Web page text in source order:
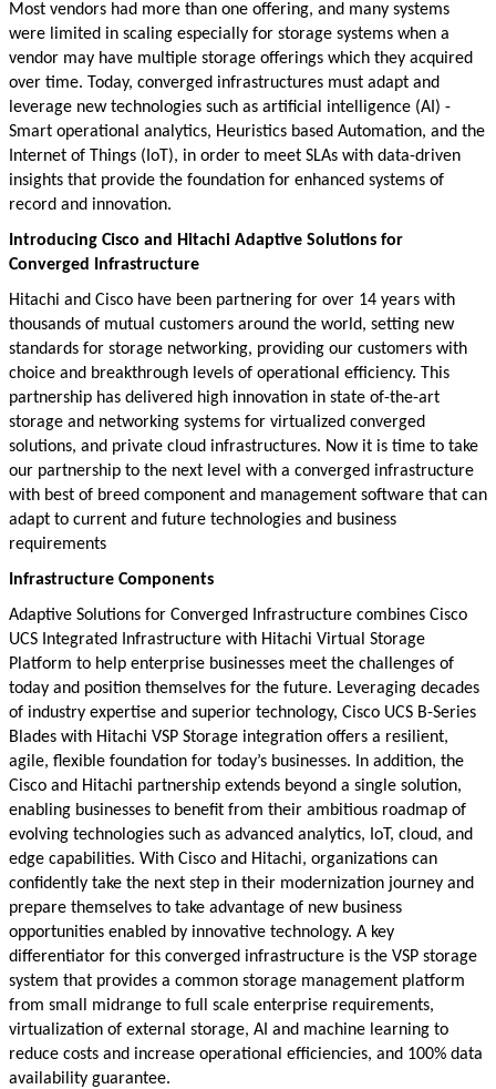
Most vendors had more than one offering, and many systems
were limited in scaling especially for storage systems when a
vendor may have multiple storage offerings which they acquired
over time. Today, converged infrastructures must adapt and
leverage new technologies such as artificial intelligence (AI) -
Smart operational analytics, Heuristics based Automation, and the
Internet of Things (IoT), in order to meet SLAs with data-driven
insights that provide the foundation for enhanced systems of
record and innovation.
Introducing Cisco and Hitachi Adaptive Solutions for
Converged Infrastructure
Hitachi and Cisco have been partnering for over 14 years with
thousands of mutual customers around the world, setting new
standards for storage networking, providing our customers with
choice and breakthrough levels of operational efficiency. This
partnership has delivered high innovation in state of-the-art
storage and networking systems for virtualized converged
solutions, and private cloud infrastructures. Now it is time to take
our partnership to the next level with a converged infrastructure
with best of breed component and management software that can
adapt to current and future technologies and business
requirements
Infrastructure Components
Adaptive Solutions for Converged Infrastructure combines Cisco
UCS Integrated Infrastructure with Hitachi Virtual Storage
Platform to help enterprise businesses meet the challenges of
today and position themselves for the future. Leveraging decades
of industry expertise and superior technology, Cisco UCS B-Series
Blades with Hitachi VSP Storage integration offers a resilient,
agile, flexible foundation for today’s businesses. In addition, the
Cisco and Hitachi partnership extends beyond a single solution,
enabling businesses to benefit from their ambitious roadmap of
evolving technologies such as advanced analytics, IoT, cloud, and
edge capabilities. With Cisco and Hitachi, organizations can
confidently take the next step in their modernization journey and
prepare themselves to take advantage of new business
opportunities enabled by innovative technology. A key
differentiator for this converged infrastructure is the VSP storage
system that provides a common storage management platform
from small midrange to full scale enterprise requirements,
virtualization of external storage, AI and machine learning to
reduce costs and increase operational efficiencies, and 100% data
availability guarantee.